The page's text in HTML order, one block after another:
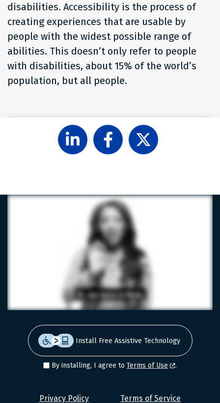
disabilities. Accessibility is the process of
creating experiences that are usable by
people with the widest possible range of
abilities. This doesn’t only refer to people
with disabilities, about 15% of the world’s
population, but all people.
Follow
Level
Access
Like
Level
Access
Follow
Level
Access
Install Free Assistive Technology
By installing, I agree to Terms of Use .
LevelPrivacy Policy Terms of Service